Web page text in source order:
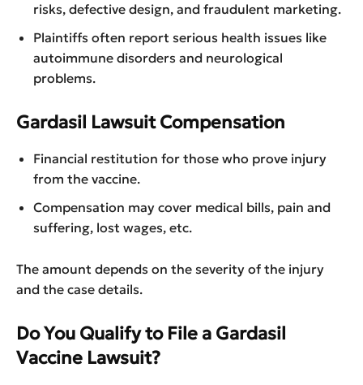
risks, defective design, and fraudulent marketing.
Plaintiffs often report serious health issues like
autoimmune disorders and neurological
problems.
Gardasil Lawsuit Compensation
Financial restitution for those who prove injury
from the vaccine.
Compensation may cover medical bills, pain and
suffering, lost wages, etc.
The amount depends on the severity of the injury
and the case details.
Do You Qualify to File a Gardasil
Vaccine Lawsuit?